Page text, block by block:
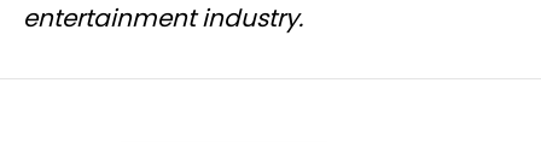
entertainment industry.